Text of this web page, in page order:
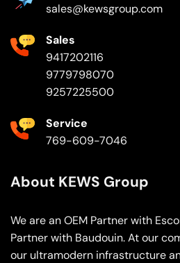
About KEWS Group
We are an OEM Partner with
Partner with Baudouin. At our
our ultramodern infrastructure
sales@kewsgroup.com
Sales
9417202116
9779798070
9257225500
Service
769-609-7046